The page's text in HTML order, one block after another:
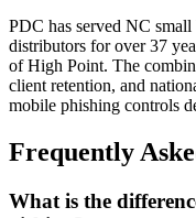
PDC has served NC small
distributors for over 37
of High Point. The
client retention, and
mobile phishing controls
Frequently
What is the